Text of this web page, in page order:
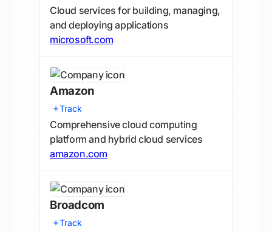
Cloud services for building, managing,
and deploying applications
microsoft.com
Amazon
Track
Comprehensive cloud computing
platform and hybrid cloud services
amazon.com
Broadcom
Track